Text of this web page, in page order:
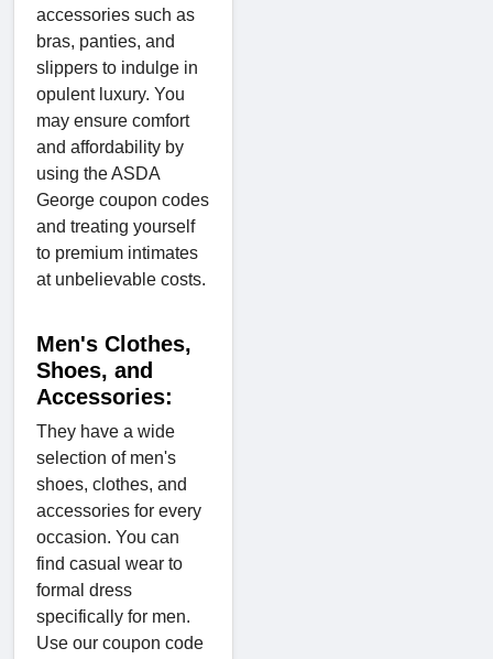
accessories such as
bras, panties, and
slippers to indulge in
opulent luxury. You
may ensure comfort
and affordability by
using the ASDA
George coupon codes
and treating yourself
to premium intimates
at unbelievable costs.
Men's Clothes,
Shoes, and
Accessories:
They have a wide
selection of men's
shoes, clothes, and
accessories for every
occasion. You can
find casual wear to
formal dress
specifically for men.
Use our coupon code